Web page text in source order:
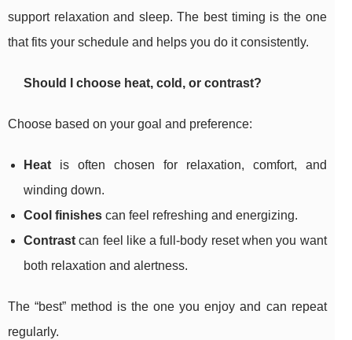
support relaxation and sleep. The best timing is the one
that fits your schedule and helps you do it consistently.
Should I choose heat, cold, or contrast?
Choose based on your goal and preference:
Heat is often chosen for relaxation, comfort, and
winding down.
Cool finishes can feel refreshing and energizing.
Contrast can feel like a full-body reset when you want
both relaxation and alertness.
The “best” method is the one you enjoy and can repeat
regularly.